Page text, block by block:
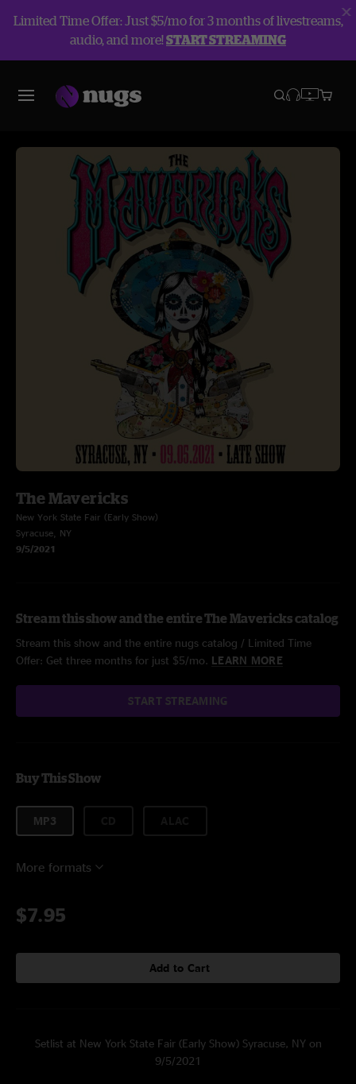
Limited Time Offer: Just $5/mo for 3 months of livestreams,
audio, and more!START STREAMING
The Mavericks
New York State Fair (Early Show)
Syracuse, NY
9/5/2021
Stream this show and the entire The Mavericks catalog
Stream this show and the entire nugs catalog / Limited Time
Offer: Get three months for just $5/mo. LEARN MORE
START STREAMING
Buy This Show
MP3
More formats
$7.95
Add to Cart
Setlist at New York State Fair (Early Show) Syracuse, NY on
9/5/2021